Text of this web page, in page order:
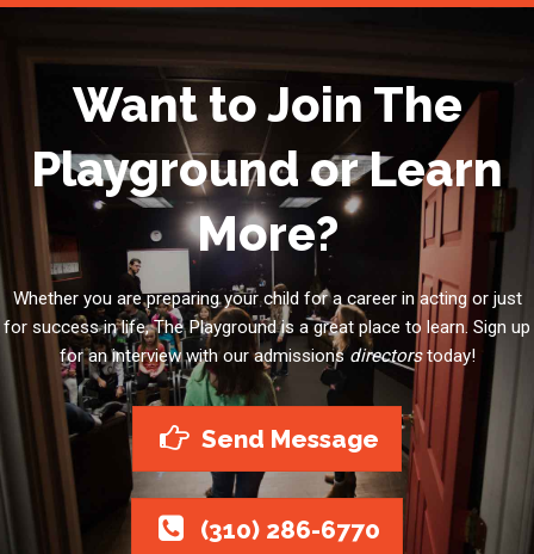
Want to Join The
Playground or Learn
More?
Whether you are preparing your child for a career in acting or just
for success in life, The Playground is a great place to learn. Sign up
for an interview with our admissionsdirectorstoday!
Send Message
(310) 286-6770